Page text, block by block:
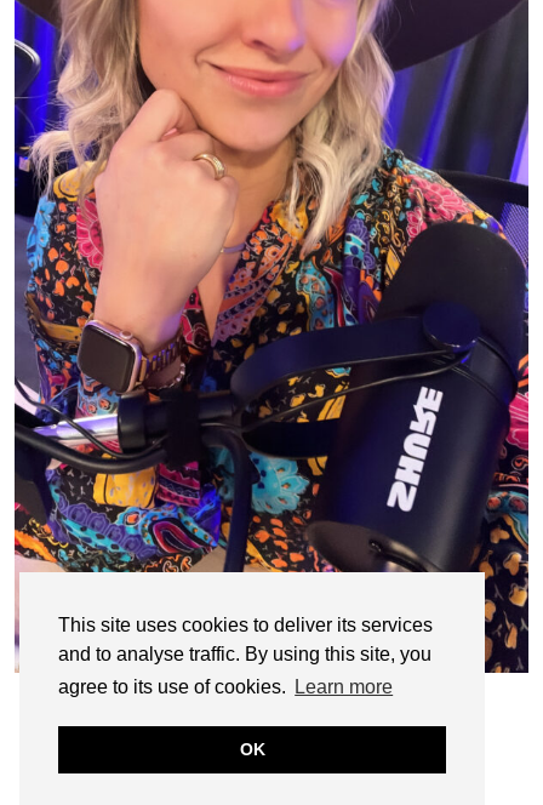
This site uses cookies to deliver its services
and to analyse traffic. By using this site, you
agree to its use of cookies.
Learn more
OK